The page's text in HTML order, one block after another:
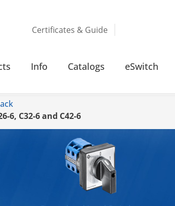
Certificates & Guide
Info Catalogs eSwitch
C32-6 and C42-6